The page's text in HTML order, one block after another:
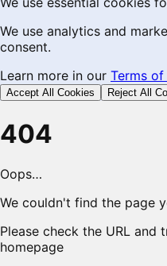
We use analytics and
consent.
Learn more in our Terms of
Accept All Cookies Reject All
404
Oops…
We couldn't find the page
Please check the URL
homepage